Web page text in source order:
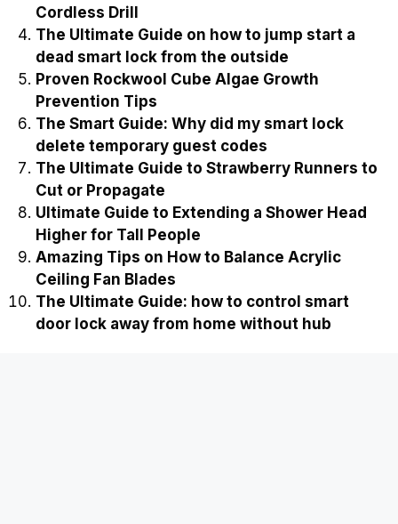
Cordless Drill
The Ultimate Guide on how to jump start a
dead smart lock from the outside
Proven Rockwool Cube Algae Growth
Prevention Tips
The Smart Guide: Why did my smart lock
delete temporary guest codes
The Ultimate Guide to Strawberry Runners to
Cut or Propagate
Ultimate Guide to Extending a Shower Head
Higher for Tall People
Amazing Tips on How to Balance Acrylic
Ceiling Fan Blades
The Ultimate Guide: how to control smart
door lock away from home without hub